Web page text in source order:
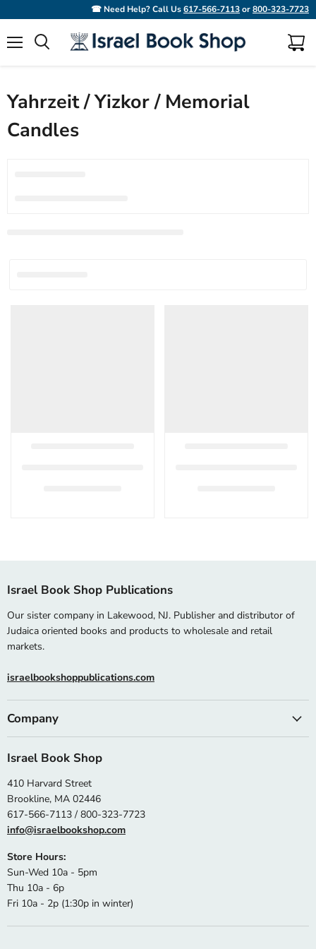
☎ Need Help? Call Us617-566-7113or800-323-7723
View
Yahrzeit / Yizkor / Memorial
Candles
Israel Book Shop Publications
Our sister company in Lakewood, NJ. Publisher and distributor of
Judaica oriented books and products to wholesale and retail
markets.
israelbookshoppublications.com
Company
Israel Book Shop
410 Harvard Street
Brookline, MA 02446
617-566-7113 / 800-323-7723
info@israelbookshop.com
Store Hours:
Sun-Wed 10a - 5pm
Thu 10a - 6p
Fri 10a - 2p (1:30p in winter)